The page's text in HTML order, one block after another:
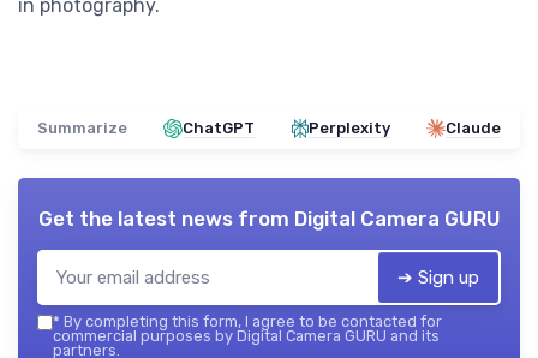
in photography.
Summarize ChatGPT Perplexity Claude
Get the latest news from Digital Camera GURU
➔ Sign up
* By completing this form, I agree to be contacted for
commercial purposes by Digital Camera GURU and its
partners.